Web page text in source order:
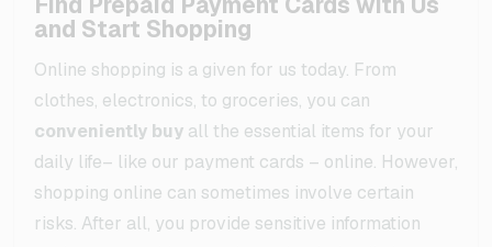
and Start Shopping
Online shopping is a given for us today. From
clothes, electronics, to groceries, you can
conveniently buy all the essential items for your
daily life– like our payment cards – online. However,
shopping online can sometimes involve certain
risks. After all, you provide sensitive information